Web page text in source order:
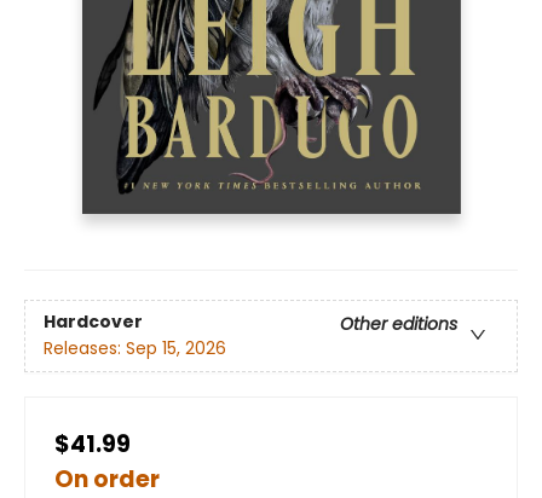
Hardcover
Other editions
Releases: Sep 15, 2026
$41.99
On order